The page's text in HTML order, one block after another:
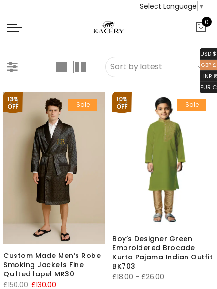
Select Language ▼
0
13%
OFF
Sale
Custom Made Men’s Robe
Smoking Jackets Fine
Quilted lapel MR30
£150.00 Original
£130.00
10%
OFF
Sale
Boy’s Designer Green
Embroidered Brocade
Kurta Pajama Indian Outfit
BK703
£18.00 – £26.00
USD $
GBP £
INR ₹
EUR €